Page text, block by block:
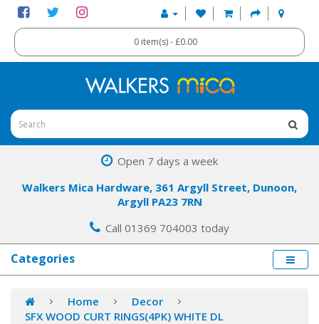
0 item(s) - £0.00
Open 7 days a week
Walkers Mica Hardware, 361 Argyll Street, Dunoon,
Argyll PA23 7RN
Call 01369 704003 today
Categories
Home
Decor
SFX WOOD CURT RINGS(4PK) WHITE DL